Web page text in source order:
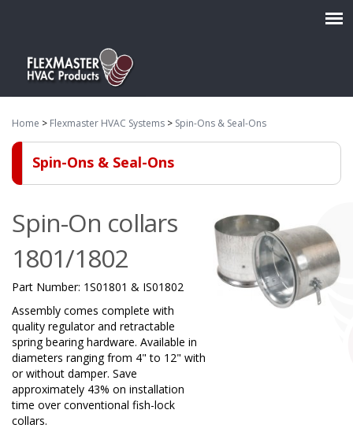
Home > Flexmaster HVAC Systems > Spin-Ons & Seal-Ons
Spin-Ons & Seal-Ons
Spin-On collars
1801/1802
Part Number: 1S01801 & IS01802
Assembly comes complete with
quality regulator and retractable
spring bearing hardware. Available in
diameters ranging from 4" to 12" with
or without damper. Save
approximately 43% on installation
time over conventional fish-lock
collars.